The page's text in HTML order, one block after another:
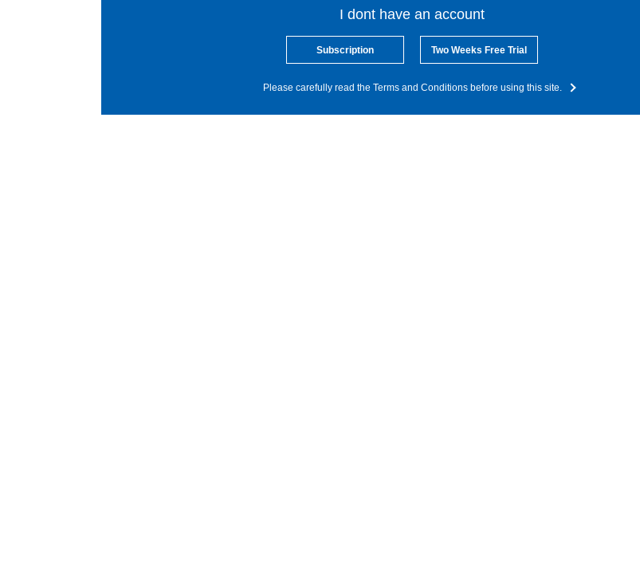
I dont have an account
Subscription Two Weeks Free Trial
Please carefully read the Terms and Conditions before using this site.